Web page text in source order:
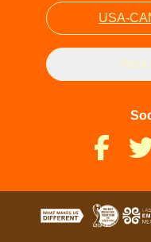
USA-
Rest